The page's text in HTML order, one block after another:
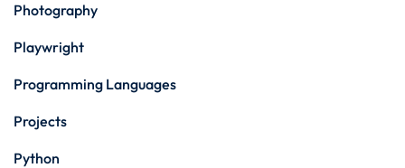
Photography
Playwright
Programming Languages
Projects
Python